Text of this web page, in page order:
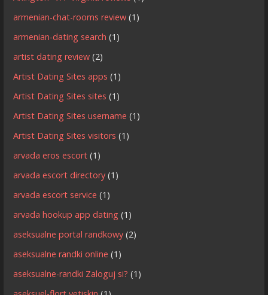
armenian-chat-rooms review (1)
armenian-dating search (1)
artist dating review (2)
Artist Dating Sites apps (1)
Artist Dating Sites sites (1)
Artist Dating Sites username (1)
Artist Dating Sites visitors (1)
arvada eros escort (1)
arvada escort directory (1)
arvada escort service (1)
arvada hookup app dating (1)
aseksualne portal randkowy (2)
aseksualne randki online (1)
aseksualne-randki Zaloguj si? (1)